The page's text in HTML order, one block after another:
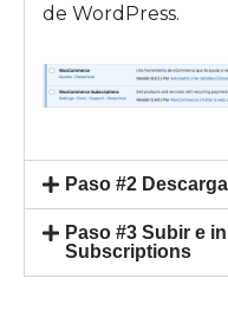
de WordPress.
Paso #2
Paso #3 Subir e
Subscriptions